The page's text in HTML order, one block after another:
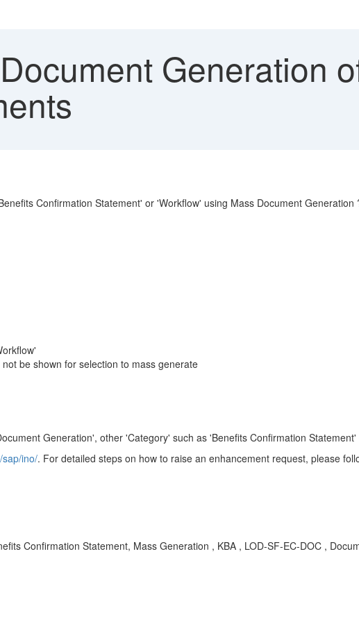
Generation
Confirmation Statement' or 'Workflow' using Mass Document Generation
be shown for selection to mass generate
Generation', other 'Category' such as 'Benefits Confirmation
ino/. For detailed steps on how to raise an enhancement request, please
Confirmation Statement, Mass Generation , KBA , LOD-SF-EC-DOC ,